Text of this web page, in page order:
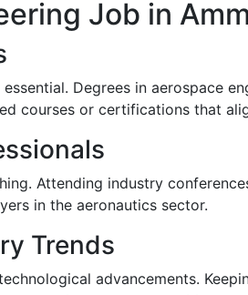
Job in
Degrees in aerospace
courses or certifications that
Attending industry
in the aeronautics sector.
Trends
advancements.